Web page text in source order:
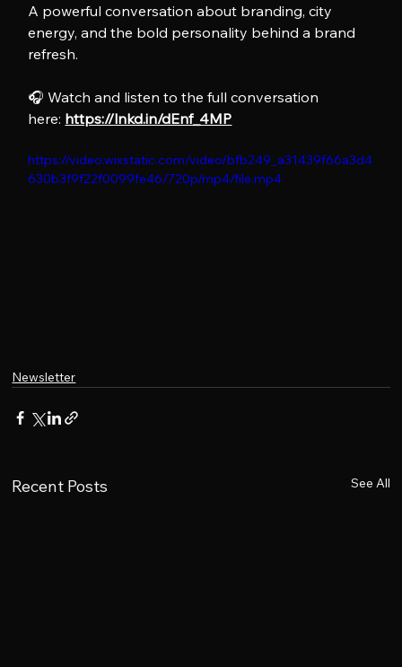
A powerful conversation about branding, city
energy, and the bold personality behind a brand
refresh.
🎧 Watch and listen to the full conversation
here: https://lnkd.in/dEnf_4MP
https://video.wixstatic.com/video/bfb249_a31439f66a3d4
630b3f9f22f0099fe46/720p/mp4/file.mp4
Newsletter
Recent Posts See All